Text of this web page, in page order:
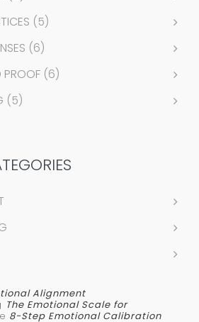
(5)
(6)
PROOF (6)
(5)
Alignment
The Emotional Scale for
8-Step Emotional Calibration